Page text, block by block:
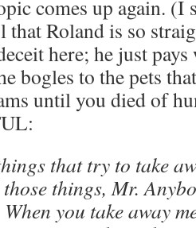
comes up again. (I
Roland is so
here; he just pays
bogles to the pets
until you died of
that try to take
things, Mr.
you take away